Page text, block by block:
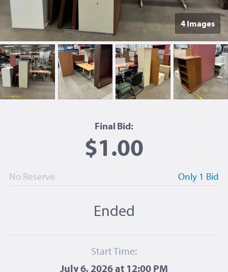
4 Images
Final Bid:
$1.00
No Reserve Only 1 Bid
Ended
Start Time:
July 6, 2026 at 12:00 PM